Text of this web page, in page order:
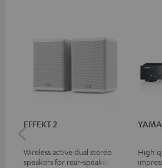
EFFEKT 2
Wireless active dual stereo
speakers for rear-speaker
High